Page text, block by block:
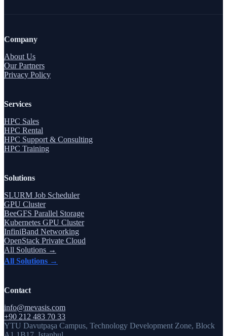
Company
About Us
Our Partners
Privacy Policy
Services
HPC Sales
HPC Rental
HPC Support & Consulting
HPC Training
Solutions
SLURM Job Scheduler
GPU Cluster
BeeGFS Parallel Storage
Kubernetes GPU Cluster
InfiniBand Networking
OpenStack Private Cloud
All Solutions →
All Solutions →
Contact
info@mevasis.com
+90 212 483 70 33
YTU Davutpaşa Campus, Technology Development Zone, Block